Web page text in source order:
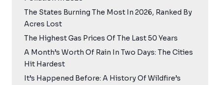
The States Burning The Most In 2026, Ranked By
Acres Lost
The Highest Gas Prices Of The Last 50 Years
A Month’s Worth Of Rain In Two Days: The Cities
Hit Hardest
It’s Happened Before: A History Of Wildfire’s